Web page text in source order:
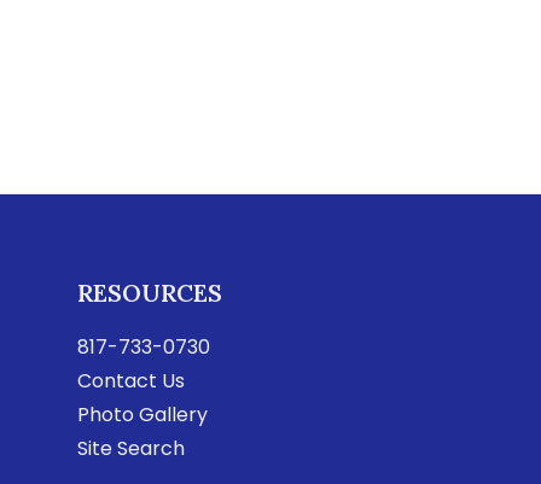
RESOURCES
817-733-0730
Contact Us
Photo Gallery
Site Search